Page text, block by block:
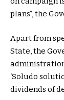
plans”, the
Apart from
State, the
‘Soludo
dividends of